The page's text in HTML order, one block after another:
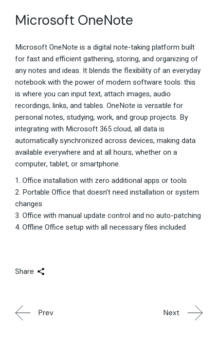
Microsoft OneNote
Microsoft OneNote is a digital note-taking platform built
for fast and efficient gathering, storing, and organizing of
any notes and ideas. It blends the flexibility of an everyday
notebook with the power of modern software tools: this
is where you can input text, attach images, audio
recordings, links, and tables. OneNote is versatile for
personal notes, studying, work, and group projects. By
integrating with Microsoft 365 cloud, all data is
automatically synchronized across devices, making data
available everywhere and at all hours, whether on a
computer, tablet, or smartphone.
Office installation with zero additional apps or tools
Portable Office that doesn’t need installation or system
changes
Office with manual update control and no auto-patching
Offline Office setup with all necessary files included
Share
Prev Next